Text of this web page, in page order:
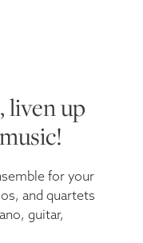
liven up
for your
and quartets
guitar,